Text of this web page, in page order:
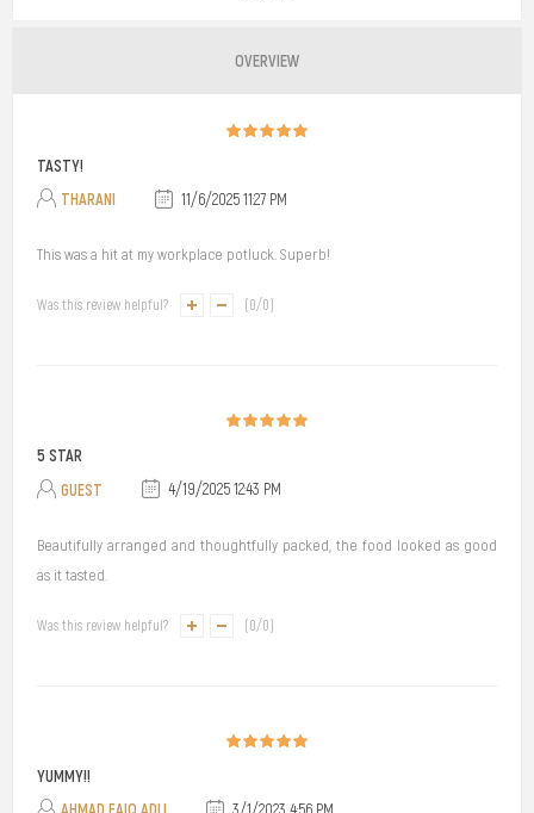
OVERVIEW
TASTY!
THARANI
11/6/2025 11:27 PM
This was a hit at my workplace potluck. Superb!
Was this review helpful? 0/0
5 STAR
GUEST
4/19/2025 12:43 PM
Beautifully arranged and thoughtfully packed, the food looked as good
as it tasted.
Was this review helpful? (0/0)
YUMMY!!